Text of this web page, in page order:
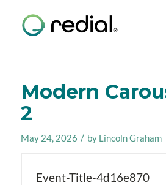
Modern
2
May 24, 2026 / by Lincoln Graham
Event-Title-4d16e870